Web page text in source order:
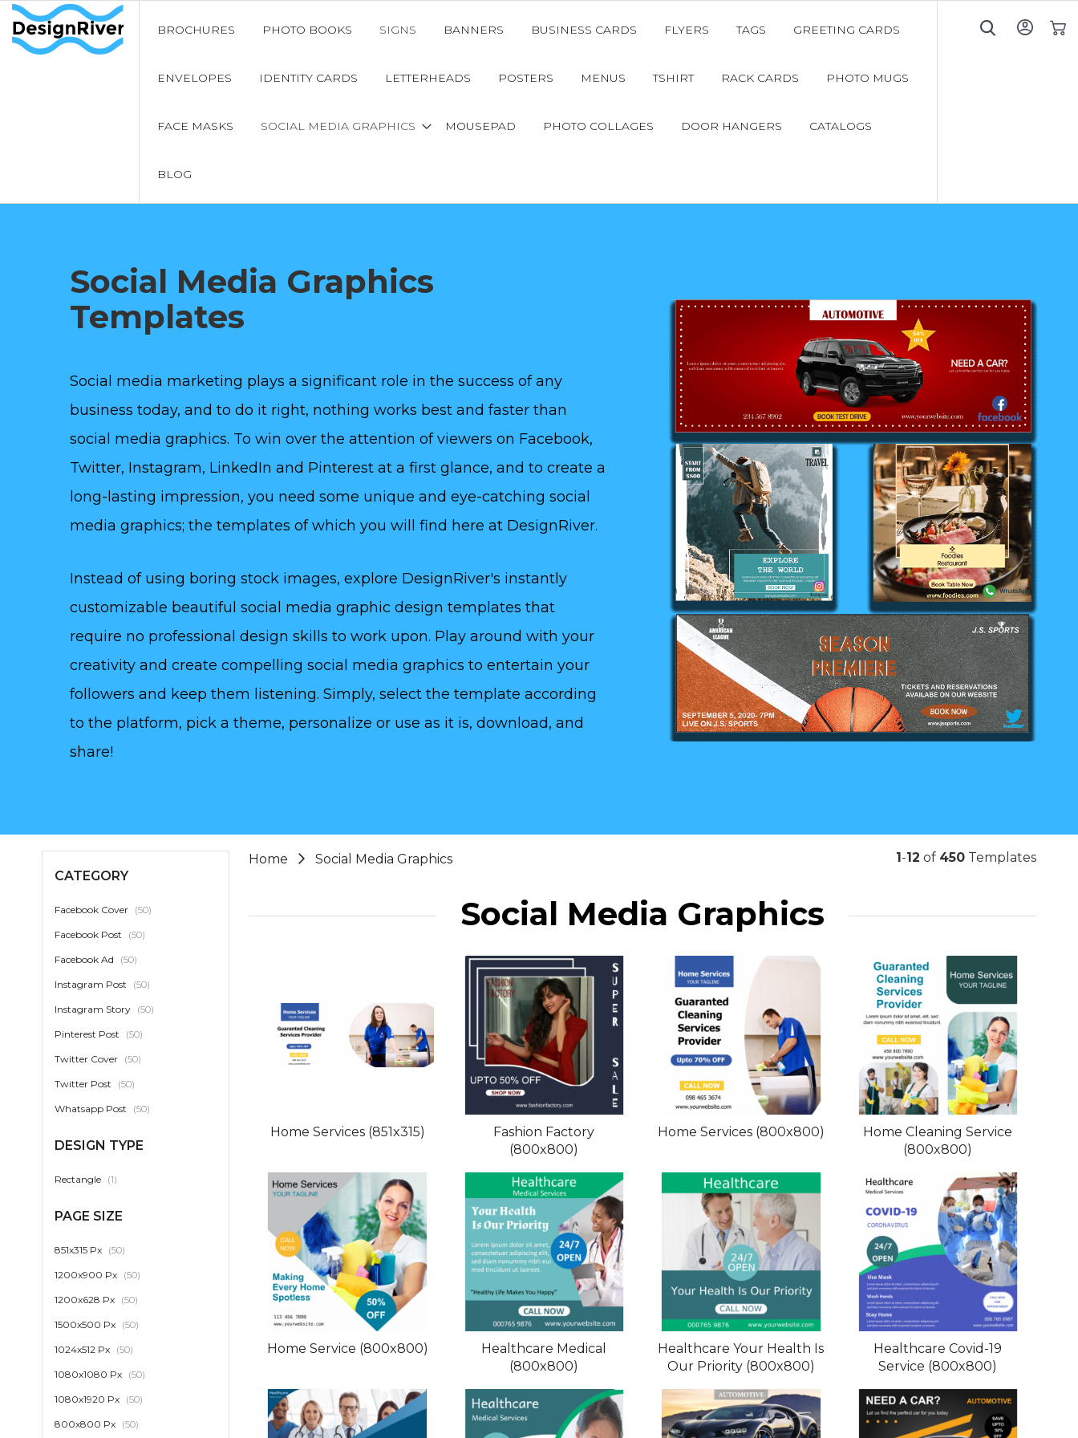
BROCHURES PHOTO BOOKS SIGNS BANNERS BUSINESS CARDS FLYERS TAGS GREETING CARDS
ENVELOPES IDENTITY CARDS LETTERHEADS POSTERS MENUS TSHIRT RACK CARDS PHOTO MUGS
FACE MASKS SOCIAL MEDIA GRAPHICS MOUSEPAD PHOTO COLLAGES DOOR HANGERS CATALOGS
BLOG
Social Media Graphics
Templates
Social media marketing plays a significant role in the success of any
business today, and to do it right, nothing works best and faster than
social media graphics. To win over the attention of viewers on Facebook,
Twitter, Instagram, LinkedIn and Pinterest at a first glance, and to create a
long-lasting impression, you need some unique and eye-catching social
media graphics; the templates of which you will find here at DesignRiver.
Instead of using boring stock images, explore DesignRiver's instantly
customizable beautiful social media graphic design templates that
require no professional design skills to work upon. Play around with your
creativity and create compelling social media graphics to entertain your
followers and keep them listening. Simply, select the template according
to the platform, pick a theme, personalize or use as it is, download, and
share!
Home Social Media Graphics 1-12 of 450 Templates
Social Media Graphics
Home Services (851x315)
Fashion Factory
(800x800)
Home Services (800x800)
Home Cleaning Service
(800x800)
Home Service (800x800)
Healthcare Medical
(800x800)
Healthcare Your Health Is
Our Priority (800x800)
Healthcare Covid-19
Service (800x800)
CATEGORY
Facebook Cover 50item
Facebook Post 50item
Facebook Ad 50item
Instagram Post 50item
Instagram Story 50item
Pinterest Post 50item
Twitter Cover 50item
Twitter Post 50item
Whatsapp Post 50item
DESIGN TYPE
Rectangle 1item
PAGE SIZE
851x315 Px 50item
1200x900 Px 50item
1200x628 Px 50item
1500x500 Px 50item
1024x512 Px 50item
1080x1080 Px 50item
1080x1920 Px 50item
800x800 Px 50item